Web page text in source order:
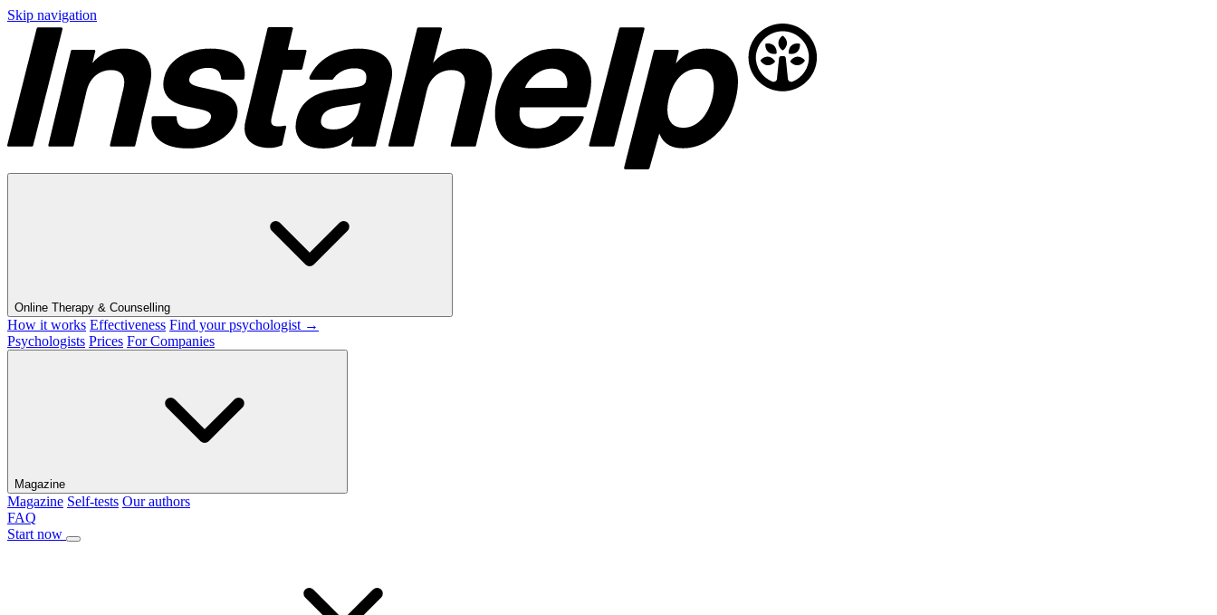
Skip navigation
Online Therapy & Counselling
How it works Effectiveness Find your psychologist →
Psychologists Prices For Companies
Magazine
Magazine Self-tests Our authors
FAQ
Start now